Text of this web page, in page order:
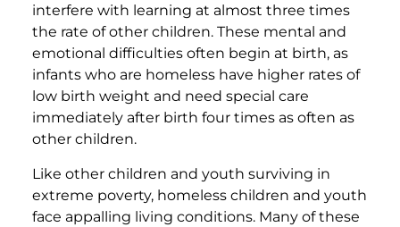
interfere with learning at almost three times
the rate of other children. These mental and
emotional difficulties often begin at birth, as
infants who are homeless have higher rates of
low birth weight and need special care
immediately after birth four times as often as
other children.
Like other children and youth surviving in
extreme poverty, homeless children and youth
face appalling living conditions. Many of these